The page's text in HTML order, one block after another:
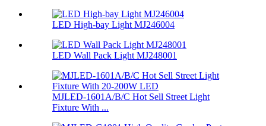
LED High-bay Light MJ246004
LED Wall Pack Light MJ248001
MJLED-1601A/B/C Hot Sell Street Light
Fixture With ...